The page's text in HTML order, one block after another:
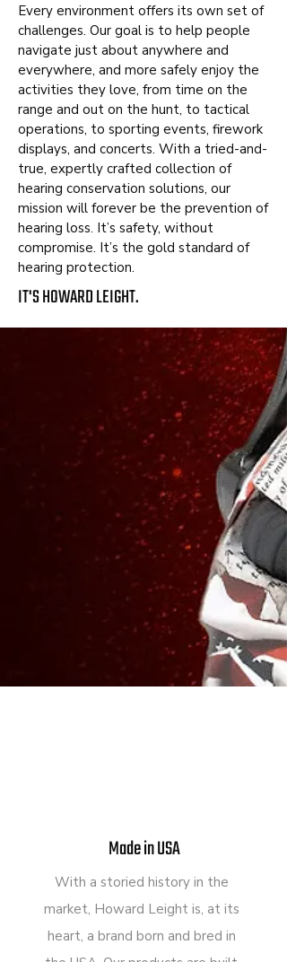
Every environment offers its own set of
challenges. Our goal is to help people
navigate just about anywhere and
everywhere, and more safely enjoy the
activities they love, from time on the
range and out on the hunt, to tactical
operations, to sporting events, firework
displays, and concerts. With a tried-and-
true, expertly crafted collection of
hearing conservation solutions, our
mission will forever be the prevention of
hearing loss. It’s safety, without
compromise. It’s the gold standard of
hearing protection.
IT'S HOWARD LEIGHT.
IMPACT®
SPORT
BLUETOOTH®
Made in USA
With a storied history in the
market, Howard Leight is, at its
heart, a brand born and bred in